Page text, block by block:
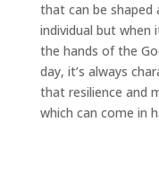
that can be shaped
individual but when
the hands of the
day, it’s always
that resilience and
which can come in